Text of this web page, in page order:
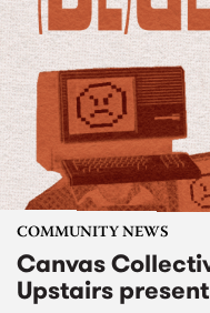
COMMUNITY NEWS
Canvas
Upstairs